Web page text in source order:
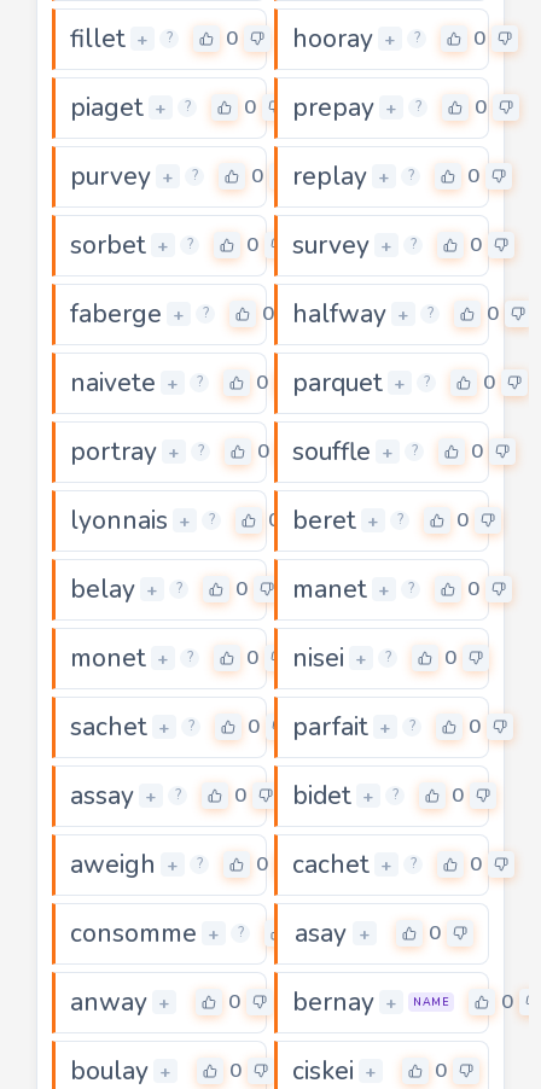
fillet + ? 0 hooray + ? 0
piaget + ? 0 prepay + ? 0
purvey + ? 0 replay + ? 0
sorbet + ? 0 survey + ? 0
faberge + ? 0 halfway + ? 0
naivete + ? 0 parquet + ? 0
portray + ? 0 souffle + ? 0
lyonnais + ? 0 beret + ? 0
belay + ? 0 manet + ? 0
monet + ? 0 nisei + ? 0
sachet + ? 0 parfait + ? 0
assay + ? 0 bidet + ? 0
aweigh + ? 0 cachet + ? 0
consomme + ? 0
asay + 0
anway + 0 bernay + NAME 0
boulay + 0 ciskei + 0